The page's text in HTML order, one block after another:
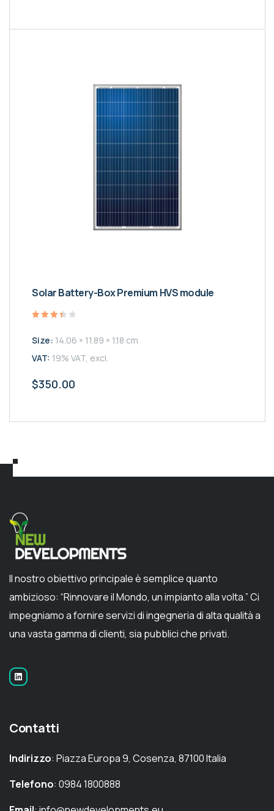
Solar Battery-Box Premium HVS module
su 5
Size: 14.06 × 11.89 × 1.18 cm
VAT: 19% VAT, excl.
$350.00
Il nostro obiettivo principale è semplice quanto
ambizioso: “Rinnovare il Mondo, un impianto alla volta.” Ci
impegniamo a fornire servizi di ingegneria di alta qualità a
una vasta gamma di clienti, sia pubblici che privati.
Contatti
Indirizzo: Piazza Europa 9, Cosenza, 87100 Italia
Telefono: 0984 1800888